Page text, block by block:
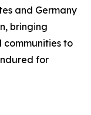
and Germany
bringing
communities to
for